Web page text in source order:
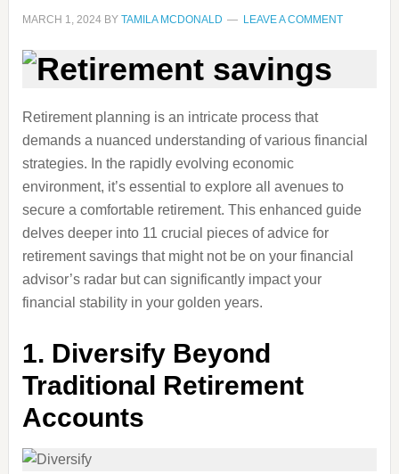
MARCH 1, 2024BY TAMILA MCDONALD LEAVE A COMMENT
Retirement planning is an intricate process that
demands a nuanced understanding of various financial
strategies. In the rapidly evolving economic
environment, it’s essential to explore all avenues to
secure a comfortable retirement. This enhanced guide
delves deeper into 11 crucial pieces of advice for
retirement savings that might not be on your financial
advisor’s radar but can significantly impact your
financial stability in your golden years.
1. Diversify Beyond
Traditional Retirement
Accounts